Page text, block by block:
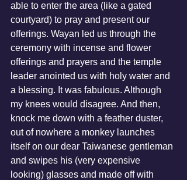
able to enter the area (like a gated
courtyard) to pray and present our
offerings. Wayan led us through the
ceremony with incense and flower
offerings and prayers and the temple
leader anointed us with holy water and
a blessing. It was fabulous. Although
my knees would disagree. And then,
knock me down with a feather duster,
out of nowhere a monkey launches
itself on our dear Taiwanese gentleman
and swipes his (very expensive
looking) glasses and made off with